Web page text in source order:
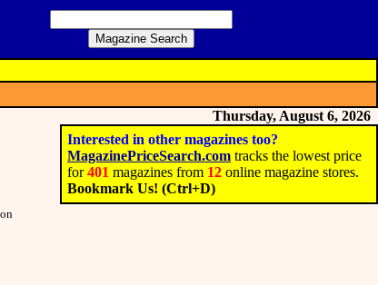
Thursday, August 6, 2026
Interested in other magazines too?
MagazinePriceSearch.com tracks the lowest price
for401 magazines from 12 online magazine stores.
Bookmark Us! (Ctrl+D)